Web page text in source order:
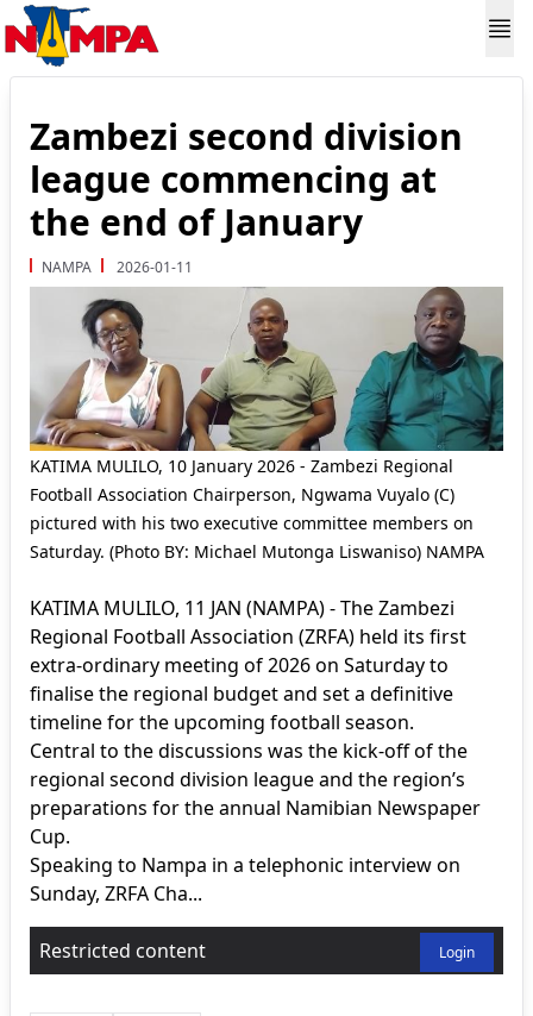
Zambezi second division
league commencing at
the end of January
NAMPA 2026-01-11
KATIMA MULILO, 10 January 2026 - Zambezi Regional
Football Association Chairperson, Ngwama Vuyalo (C)
pictured with his two executive committee members on
Saturday. (Photo BY: Michael Mutonga Liswaniso) NAMPA
KATIMA MULILO, 11 JAN (NAMPA) - The Zambezi
Regional Football Association (ZRFA) held its first
extra-ordinary meeting of 2026 on Saturday to
finalise the regional budget and set a definitive
timeline for the upcoming football season.
Central to the discussions was the kick-off of the
regional second division league and the region’s
preparations for the annual Namibian Newspaper
Cup.
Speaking to Nampa in a telephonic interview on
Sunday, ZRFA Cha...
Restricted content Login